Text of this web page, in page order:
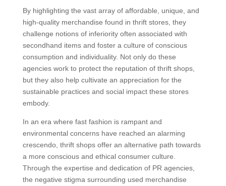
By highlighting the vast array of affordable, unique, and
high-quality merchandise found in thrift stores, they
challenge notions of inferiority often associated with
secondhand items and foster a culture of conscious
consumption and individuality. Not only do these
agencies work to protect the reputation of thrift shops,
but they also help cultivate an appreciation for the
sustainable practices and social impact these stores
embody.
In an era where fast fashion is rampant and
environmental concerns have reached an alarming
crescendo, thrift shops offer an alternative path towards
a more conscious and ethical consumer culture.
Through the expertise and dedication of PR agencies,
the negative stigma surrounding used merchandise